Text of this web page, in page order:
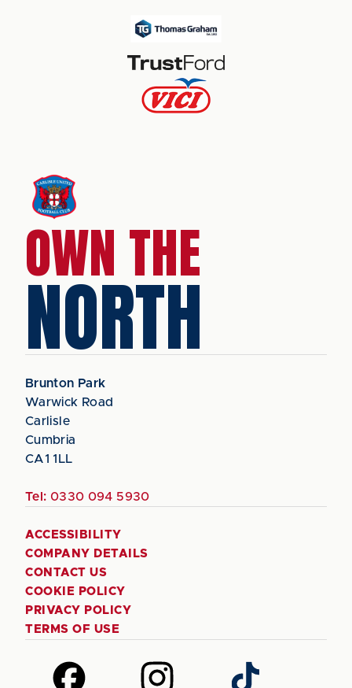
OWN THE
NORTH
Brunton Park
Warwick Road
Carlisle
Cumbria
CA1 1LL
Tel: 0330 094 5930
ACCESSIBILITY
COMPANY DETAILS
CONTACT US
COOKIE POLICY
PRIVACY POLICY
TERMS OF USE
Follow
Follow
Follow